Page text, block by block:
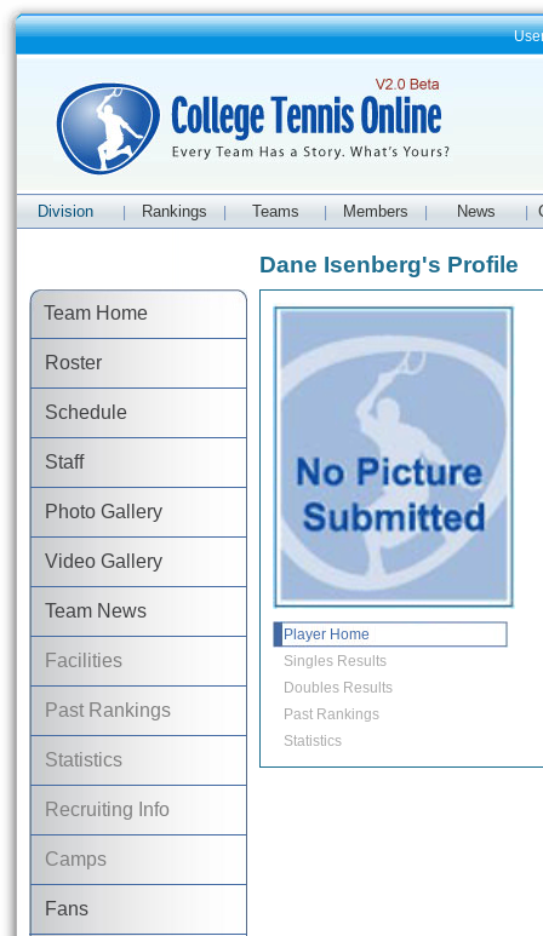
Division Rankings Teams Members News
Team Home
Roster
Schedule
Staff
Photo Gallery
Video Gallery
Team News
Facilities
Past Rankings
Statistics
Recruiting Info
Camps
Fans
Dane Isenberg's Profile
Player Home
Singles Results
Doubles Results
Past Rankings
Statistics